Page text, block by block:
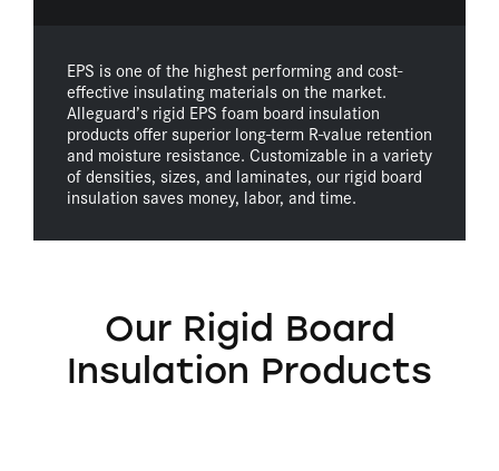
EPS is one of the highest performing and cost-
effective insulating materials on the market.
Alleguard’s rigid EPS foam board insulation
products offer superior long-term R-value retention
and moisture resistance. Customizable in a variety
of densities, sizes, and laminates, our rigid board
insulation saves money, labor, and time.
Our Rigid Board
Insulation Products